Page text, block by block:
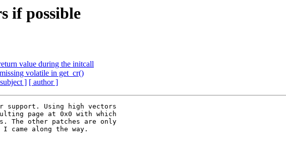
if possible
value during the initcall
volatile in get_cr()
] [ author ]
Using high vectors
page at 0x0 with which
The other patches are only
I came along the way.